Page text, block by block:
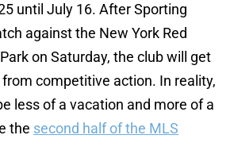
until July 16. After Sporting
against the New York Red
on Saturday, the club will get
competitive action. In reality,
less of a vacation and more of a
the second half of the MLS